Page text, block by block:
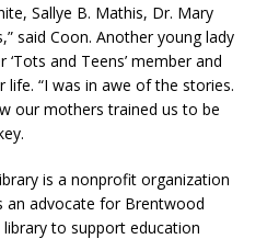
Sallye B. Mathis, Dr. Mary
said Coon. Another young lady
and Teens’ member and
“I was in awe of the stories.
our mothers trained us to be
is a nonprofit organization
an advocate for Brentwood
to support education